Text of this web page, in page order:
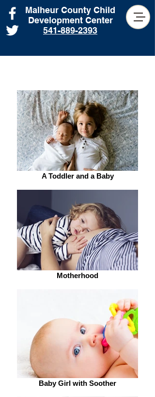
Malheur County Child
Development Center
541-889-2393
A Toddler and a Baby
Motherhood
Baby Girl with Soother